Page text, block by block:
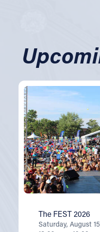
The FEST 2026
Saturday, August